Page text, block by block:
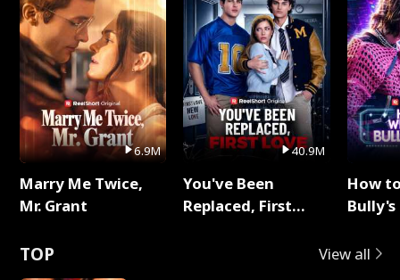
6.9M
Marry Me Twice,
Mr. Grant
40.9M
You've Been
Replaced, First
How
TOP View all